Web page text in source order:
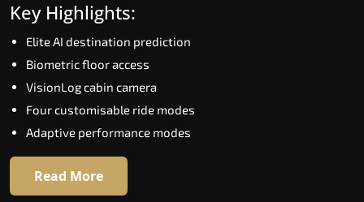
Speed up to 1.0 m/s
Biometric (fingerprint) access
EGSS extra gentle soft-start and stop
Automatic Rescue Device (ARD)
16 premium RAL colour options
Read More
Key Highlights:
Elite AI destination prediction
Biometric floor access
VisionLog cabin camera
Four customisable ride modes
Adaptive performance modes
Read More